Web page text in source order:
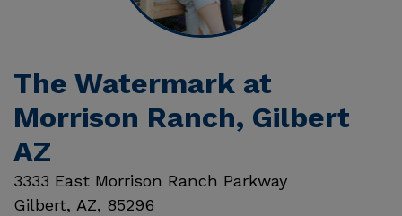
The Watermark at
Morrison Ranch, Gilbert
AZ
3333 East Morrison Ranch Parkway
Gilbert, AZ, 85296